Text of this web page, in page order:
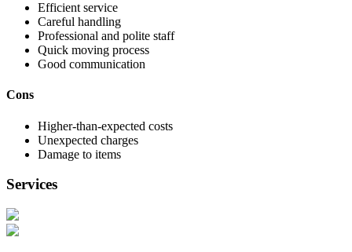
Efficient service
Careful handling
Professional and polite staff
Quick moving process
Good communication
Cons
Higher-than-expected costs
Unexpected charges
Damage to items
Services